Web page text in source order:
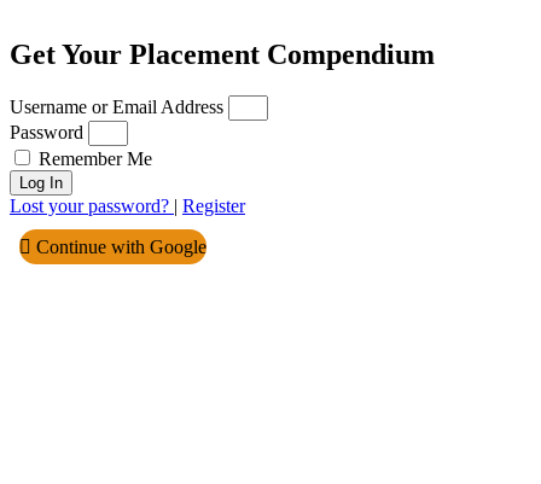
Get Your Placement Compendium
Username or Email Address
Password
Remember Me
Log In
Lost your password? | Register
Continue with Google